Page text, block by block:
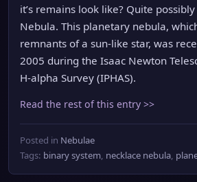
it’s remains look like? Quite
Nebula. This planetary nebula,
remnants of a sun-like star, was
2005 during the Isaac Newton
H-alpha Survey (IPHAS).
Read the rest of this entry >>
Posted in Nebulae
Tags: binary system, necklace nebula,